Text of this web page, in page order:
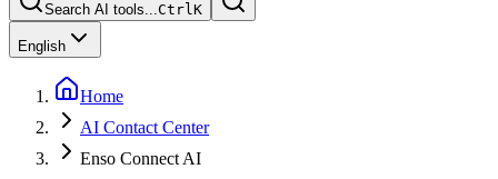
Search AI tools...CtrlK
English
Home
AI Contact Center
Enso Connect AI